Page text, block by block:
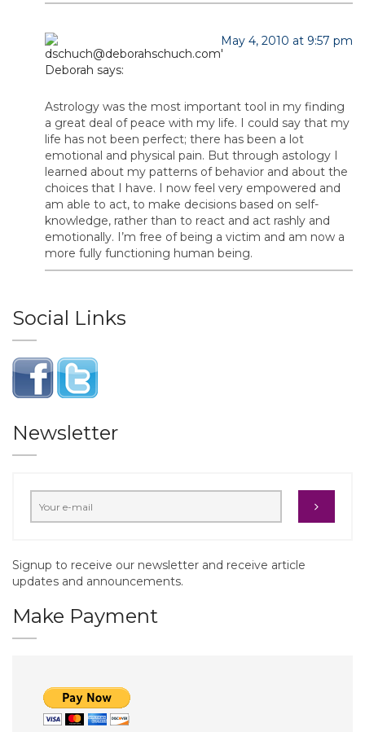
Deborah says:
May 4, 2010 at 9:57 pm
Astrology was the most important tool in my finding
a great deal of peace with my life. I could say that my
life has not been perfect; there has been a lot
emotional and physical pain. But through astology I
learned about my patterns of behavior and about the
choices that I have. I now feel very empowered and
am able to act, to make decisions based on self-
knowledge, rather than to react and act rashly and
emotionally. I’m free of being a victim and am now a
more fully functioning human being.
Social Links
Newsletter
Signup to receive our newsletter and receive article
updates and announcements.
Make Payment